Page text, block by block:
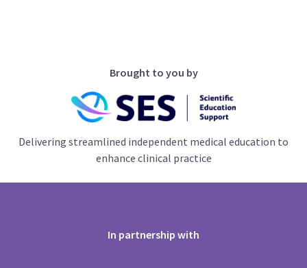
Brought to you by
Delivering streamlined independent medical education to
enhance clinical practice
In partnership with